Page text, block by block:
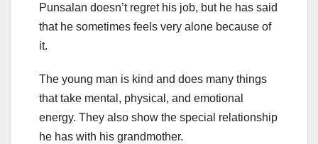
Punsalan doesn’t regret his job, but he has said
that he sometimes feels very alone because of
it.
The young man is kind and does many things
that take mental, physical, and emotional
energy. They also show the special relationship
he has with his grandmother.